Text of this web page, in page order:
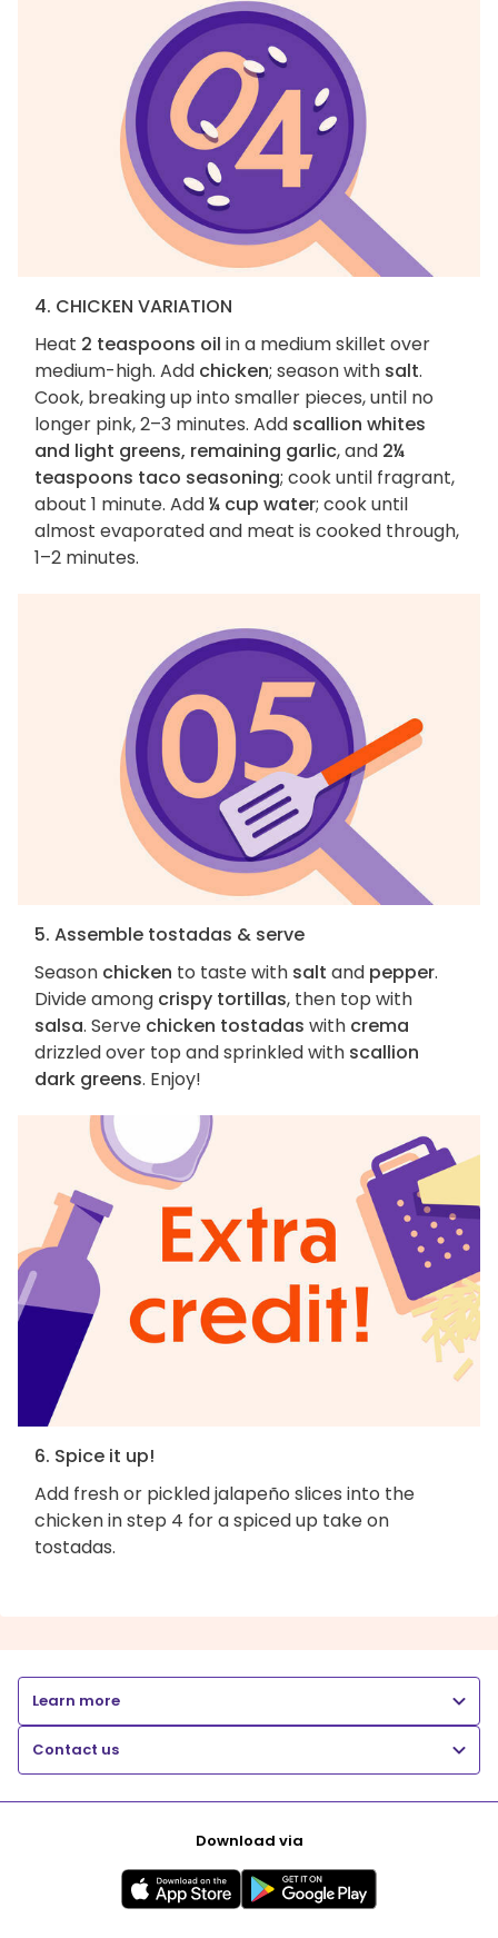
4. CHICKEN VARIATION
Heat 2 teaspoons oil in a medium skillet over
medium-high. Add chicken; season with salt.
Cook, breaking up into smaller pieces, until no
longer pink, 2–3 minutes. Add scallion whites
and light greens, remaining garlic, and 2¼
teaspoons taco seasoning; cook until fragrant,
about 1 minute. Add¼ cup water; cook until
almost evaporated and meat is cooked through,
1–2 minutes.
5. Assemble tostadas & serve
Season chicken to taste with salt and pepper.
Divide among crispy tortillas, then top with
salsa. Serve chicken tostadas with crema
drizzled over top and sprinkled with scallion
dark greens. Enjoy!
6. Spice it up!
Add fresh or pickled jalapeño slices into the
chicken in step 4 for a spiced up take on
tostadas.
Learn more
Contact us
Download via